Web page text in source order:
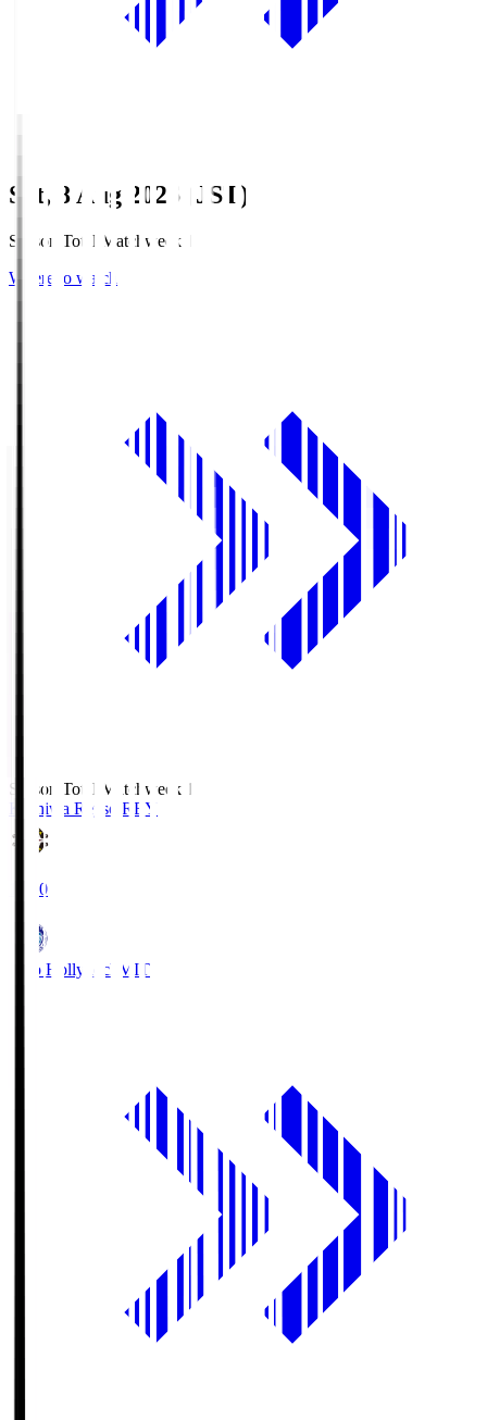
Sat, 8 Aug 2026 (JST)
Season Total Matchweek 1
Where to watch
Season Total Matchweek 1
Kashiwa Reysol REY
19:00
Mito Hollyhock MIT